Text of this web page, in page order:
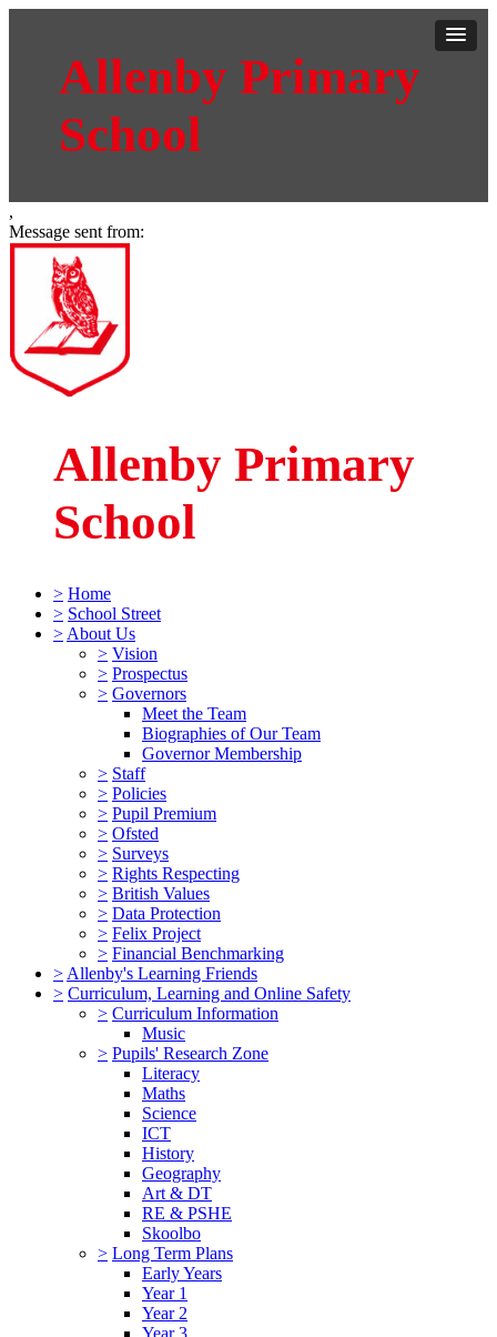
Allenby Primary
School
,
Message sent from:
Allenby Primary
School
> Home
> School Street
> About Us
> Vision
> Prospectus
> Governors
Meet the Team
Biographies of Our Team
Governor Membership
> Staff
> Policies
> Pupil Premium
> Ofsted
> Surveys
> Rights Respecting
> British Values
> Data Protection
> Felix Project
> Financial Benchmarking
> Allenby's Learning Friends
> Curriculum, Learning and Online Safety
> Curriculum Information
Music
> Pupils' Research Zone
Literacy
Maths
Science
ICT
History
Geography
Art & DT
RE & PSHE
Skoolbo
> Long Term Plans
Early Years
Year 1
Year 2
Year 3